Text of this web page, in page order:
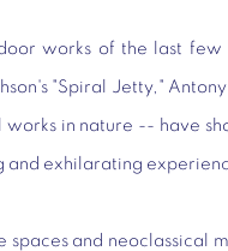
works of the last few
"Spiral Jetty,"
in nature -- have
exhilarating
and neoclassical